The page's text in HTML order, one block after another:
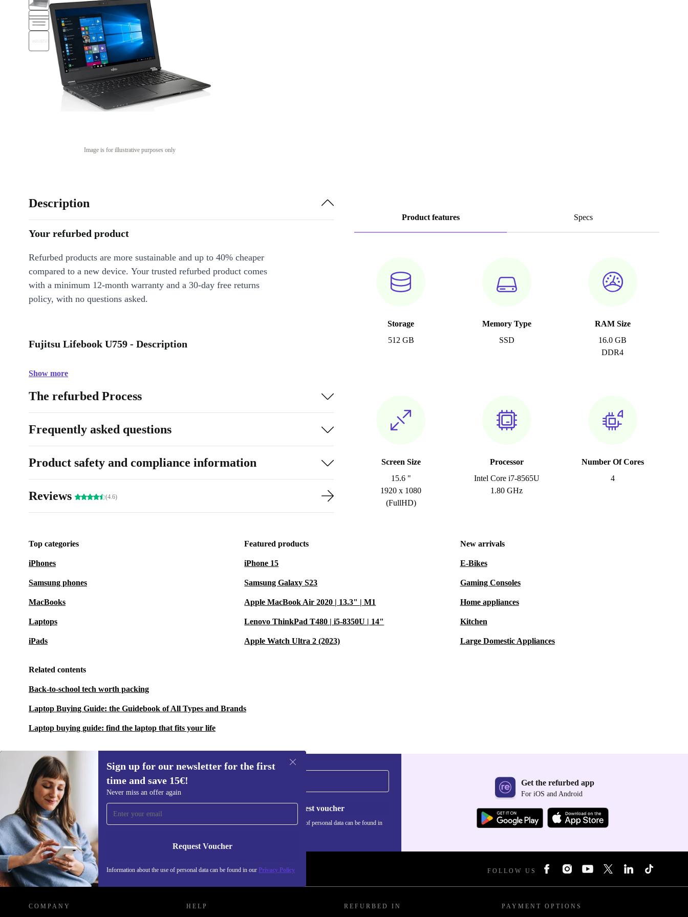
Image is for illustrative purposes only
Product features Specs
Storage
512 GB
Memory Type
SSD
RAM Size
16.0 GB
DDR4
Screen Size
15.6 "
1920 x 1080
(FullHD)
Processor
Intel Core i7-8565U
1.80 GHz
Number Of Cores
4
Description
Your refurbed product
Refurbed products are more sustainable and up to 40% cheaper
compared to a new device. Your trusted refurbed product comes
with a minimum 12-month warranty and a 30-day free returns
policy, with no questions asked.
Fujitsu Lifebook U759 - Description
Show more
The refurbed Process
Frequently asked questions
Product safety and compliance information
Reviews (4.6)
Top categories
iPhones
Samsung phones
MacBooks
Laptops
iPads
Featured products
iPhone 15
Samsung Galaxy S23
Apple MacBook Air 2020 | 13.3" | M1
Lenovo ThinkPad T480 | i5-8350U | 14"
Apple Watch Ultra 2 (2023)
New arrivals
E-Bikes
Gaming Consoles
Home appliances
Kitchen
Large Domestic Appliances
Related contents
Back-to-school tech worth packing
Laptop Buying Guide: the Guidebook of All Types and Brands
Laptop buying guide: find the laptop that fits your life
Sign up for our newsletter for the first
time and save 15€!
Never miss an offer again
Request Voucher
Information about the use of personal data can be found in our Privacy Policy
Sign up for our newsletter for the first
time and save 15€!
Never miss an offer again.
Request voucher
Information about the use of personal data can be found in
Get the refurbed app
For iOS and Android
REFURBED FINLAND - RETHINK NEW. FOLLOW US
COMPANY HELP REFURBED IN PAYMENT OPTIONS